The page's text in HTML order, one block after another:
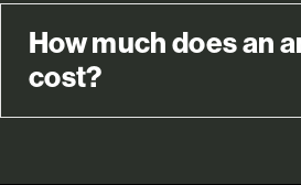
How much does an
cost?